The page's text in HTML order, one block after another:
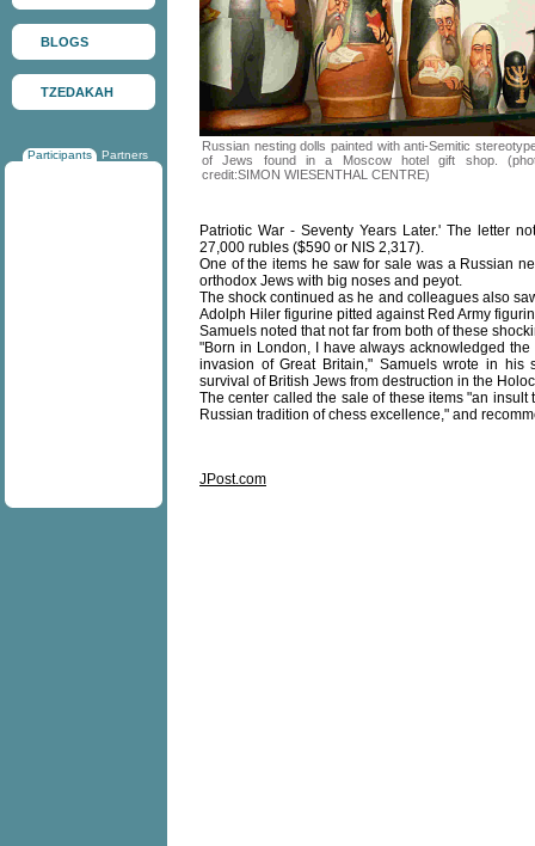
BLOGS
TZEDAKAH
Participants Partners
Russian nesting dolls painted with anti-Semitic
of Jews found in a Moscow hotel gift shop.
credit:SIMON WIESENTHAL CENTRE)
Patriotic War - Seventy Years Later.' The letter
27,000 rubles ($590 or NIS 2,317).
One of the items he saw for sale was a Russian
orthodox Jews with big noses and peyot.
The shock continued as he and colleagues also
Adolph Hiler figurine pitted against Red Army
Samuels noted that not far from both of these
"Born in London, I have always acknowledged
invasion of Great Britain," Samuels wrote in his
survival of British Jews from destruction in the
The center called the sale of these items "an
Russian tradition of chess excellence," and
JPost.com